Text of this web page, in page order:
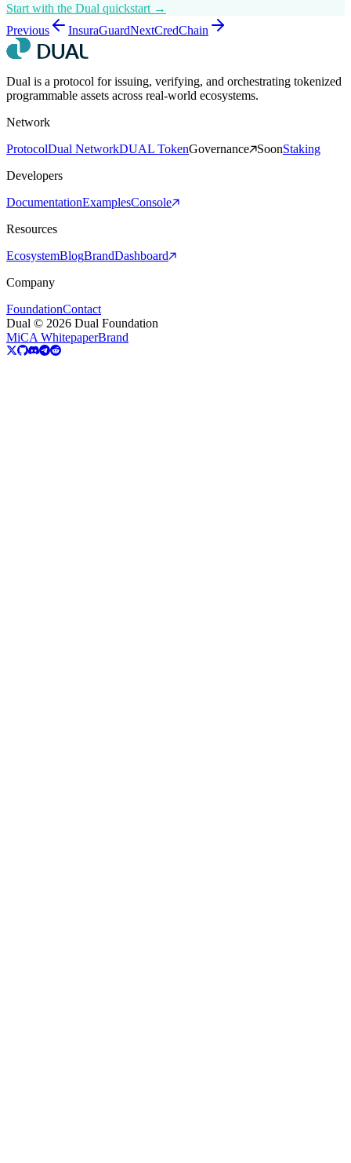
Start with the Dual quickstart →
Previous
InsuraGuardNextCredChain
Dual is a protocol for issuing, verifying, and orchestrating tokenized
programmable assets across real-world ecosystems.
Network
ProtocolDual NetworkDUAL TokenGovernance SoonStaking
Developers
DocumentationExamplesConsole
Resources
EcosystemBlogBrandDashboard
Company
FoundationContact
Dual © 2026 Dual Foundation
MiCA WhitepaperBrand